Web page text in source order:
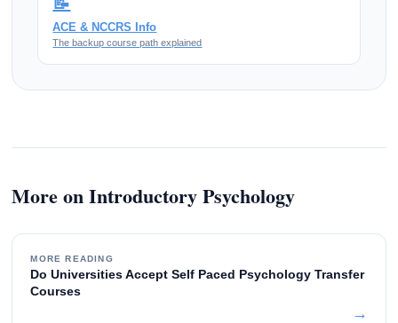
ACE & NCCRS Info
The backup course path explained
More on Introductory Psychology
MORE READING
Do Universities Accept Self Paced Psychology Transfer
Courses
→